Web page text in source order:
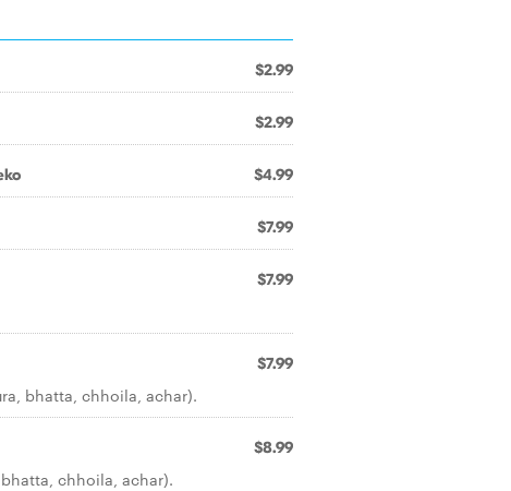
$2.99
$2.99
$4.99
$7.99
$7.99
$7.99
bhatta, chhoila, achar).
$8.99
chhoila, achar).